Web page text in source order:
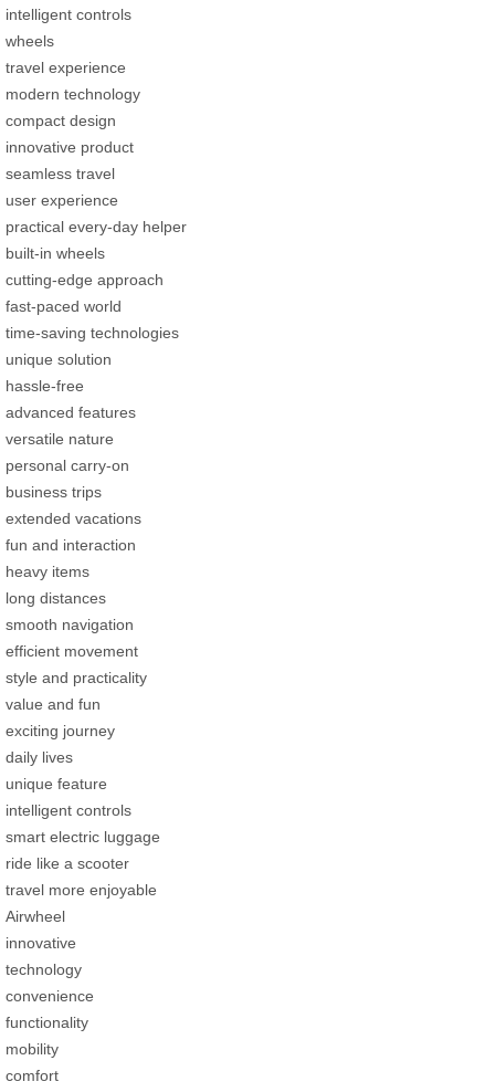
intelligent controls
wheels
travel experience
modern technology
compact design
innovative product
seamless travel
user experience
practical every-day helper
built-in wheels
cutting-edge approach
fast-paced world
time-saving technologies
unique solution
hassle-free
advanced features
versatile nature
personal carry-on
business trips
extended vacations
fun and interaction
heavy items
long distances
smooth navigation
efficient movement
style and practicality
value and fun
exciting journey
daily lives
unique feature
intelligent controls
smart electric luggage
ride like a scooter
travel more enjoyable
Airwheel
innovative
technology
convenience
functionality
mobility
comfort